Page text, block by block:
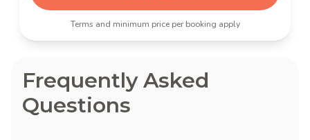
Terms and minimum price per booking apply
Frequently Asked
Questions